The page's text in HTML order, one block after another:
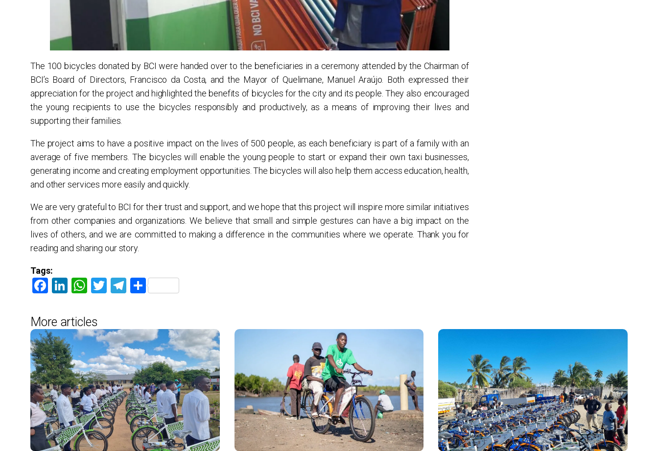
The 100 bicycles donated by BCI were handed over to the beneficiaries in a ceremony attended by the Chairman of
BCI’s Board of Directors, Francisco da Costa, and the Mayor of Quelimane, Manuel Araújo. Both expressed their
appreciation for the project and highlighted the benefits of bicycles for the city and its people. They also encouraged
the young recipients to use the bicycles responsibly and productively, as a means of improving their lives and
supporting their families.
The project aims to have a positive impact on the lives of 500 people, as each beneficiary is part of a family with an
average of five members. The bicycles will enable the young people to start or expand their own taxi businesses,
generating income and creating employment opportunities. The bicycles will also help them access education, health,
and other services more easily and quickly.
We are very grateful to BCI for their trust and support, and we hope that this project will inspire more similar initiatives
from other companies and organizations. We believe that small and simple gestures can have a big impact on the
lives of others, and we are committed to making a difference in the communities where we operate. Thank you for
reading and sharing our story.
Tags:
Facebook
LinkedIn
WhatsApp
TwitterTelegram
Share
More articles